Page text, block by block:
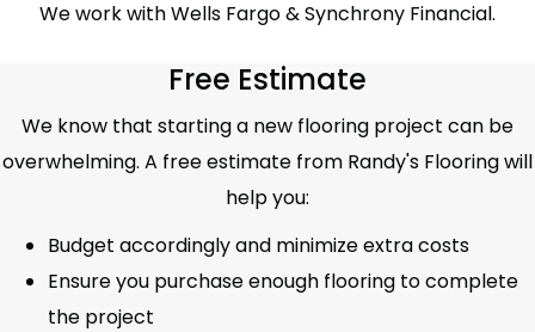
We work with Wells Fargo & Synchrony Financial.
Free Estimate
We know that starting a new flooring project can be
overwhelming. A free estimate from Randy's Flooring will
help you:
Budget accordingly and minimize extra costs
Ensure you purchase enough flooring to complete
the project